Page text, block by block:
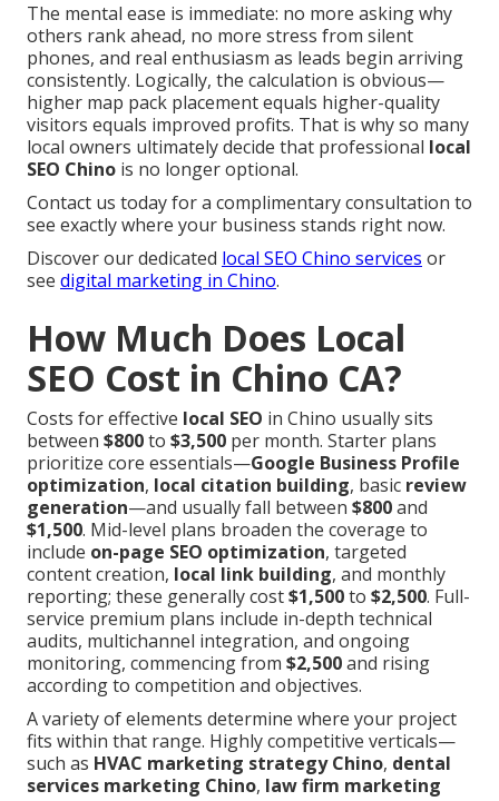
The mental ease is immediate: no more asking why
others rank ahead, no more stress from silent
phones, and real enthusiasm as leads begin arriving
consistently. Logically, the calculation is obvious—
higher map pack placement equals higher-quality
visitors equals improved profits. That is why so many
local owners ultimately decide that professional local
SEO Chino is no longer optional.
Contact us today for a complimentary consultation to
see exactly where your business stands right now.
Discover our dedicated local SEO Chino services or
see digital marketing in Chino.
How Much Does Local
SEO Cost in Chino CA?
Costs for effective local SEO in Chino usually sits
between $800to $3,500 per month. Starter plans
prioritize core essentials—Google Business Profile
optimization, local citation building, basic review
generation—and usually fall between $800and
$1,500. Mid-level plans broaden the coverage to
include on-page SEO optimization, targeted
content creation, local link building, and monthly
reporting; these generally cost$1,500to $2,500. Full-
service premium plans include in-depth technical
audits, multichannel integration, and ongoing
monitoring, commencing from $2,500and rising
according to competition and objectives.
A variety of elements determine where your project
fits within that range. Highly competitive verticals—
such as HVAC marketing strategy Chino, dental
services marketing Chino, law firm marketing